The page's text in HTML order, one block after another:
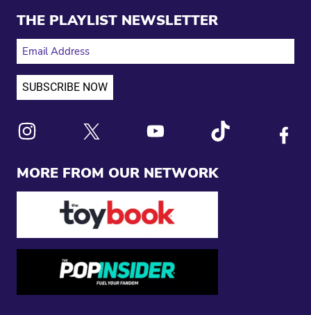
MORE FROM OUR NETWORK
THE PLAYLIST NEWSLETTER
EMAIL ADDRESS